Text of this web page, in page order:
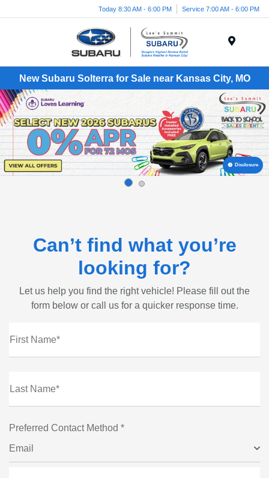
Today 8:30 AM - 6:00 PM Service 7:00 AM - 6:00 PM
New Subaru Solterra for Sale near Kansas City, MO
Disclosure
Can’t find what you’re
looking for?
Let us help you find the right vehicle! Please fill out the
form below or call us for a quicker response time.
First Name*
Last Name*
Preferred Contact Method *
Email